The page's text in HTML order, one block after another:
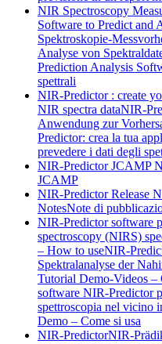
NIR Spectroscopy
Software to Predict and
Spektroskopie-
Analyse von
Prediction Analysis
spettrali
NIR-Predictor : create
NIR spectra dataNIR-
Anwendung zur
Predictor: crea la tua
prevedere i dati degli
NIR-Predictor JCAMP
JCAMP
NIR-Predictor Release
NotesNote di
NIR-Predictor software
spectroscopy (NIRS)
– How to useNIR-
Spektralanalyse der
Tutorial Demo-Videos –
software NIR-Predictor
spettroscopia nel vicino
Demo – Come si usa
NIR-PredictorNIR-